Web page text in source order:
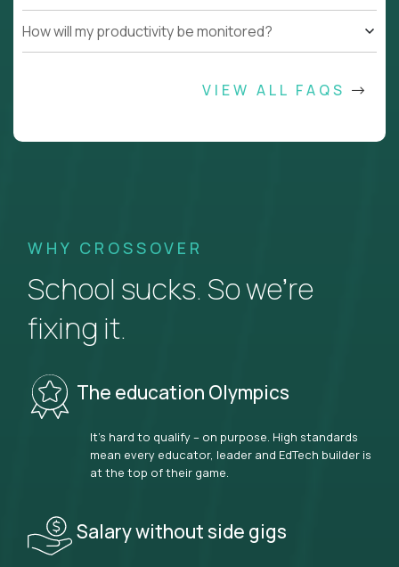
How will my productivity be monitored?
VIEW ALL FAQS
WHY CROSSOVER
School sucks. So we’re
fixing it.
The education Olympics
It’s hard to qualify – on purpose. High standards
mean every educator, leader and EdTech builder is
at the top of their game.
Salary without side gigs